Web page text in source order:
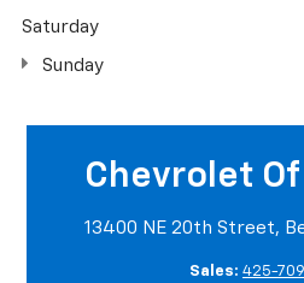
Saturday
Sunday
Chevrolet
13400 NE 20th Street,
Sales: 425-